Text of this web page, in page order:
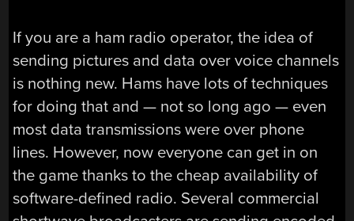
If you are a ham radio operator, the idea of
sending pictures and data over voice channels
is nothing new. Hams have lots of techniques
for doing that and — not so long ago — even
most data transmissions were over phone
lines. However, now everyone can get in on
the game thanks to the cheap availability of
software-defined radio. Several commercial